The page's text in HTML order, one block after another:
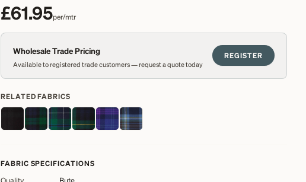
£61.95per/mtr
Wholesale Trade Pricing
Available to registered trade customers — request a quote today
REGISTER
RELATED FABRICS
FABRIC SPECIFICATIONS
Quality
Bute